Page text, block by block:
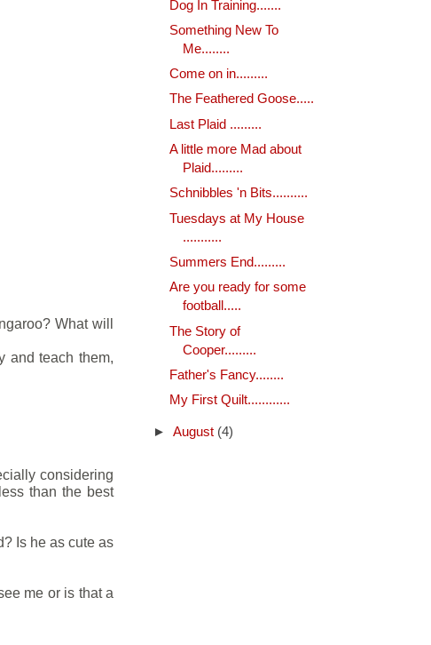
What will
and teach them,
considering
than the best
Is he as cute as
me or is that a
Dog In Training.......
Something New To
Me........
Come on in.........
The Feathered Goose.....
Last Plaid .........
A little more Mad about
Plaid.........
Schnibbles 'n Bits..........
Tuesdays at My House
...........
Summers End.........
Are you ready for some
football.....
The Story of
Cooper.........
Father's Fancy........
My First Quilt............
► August (4)